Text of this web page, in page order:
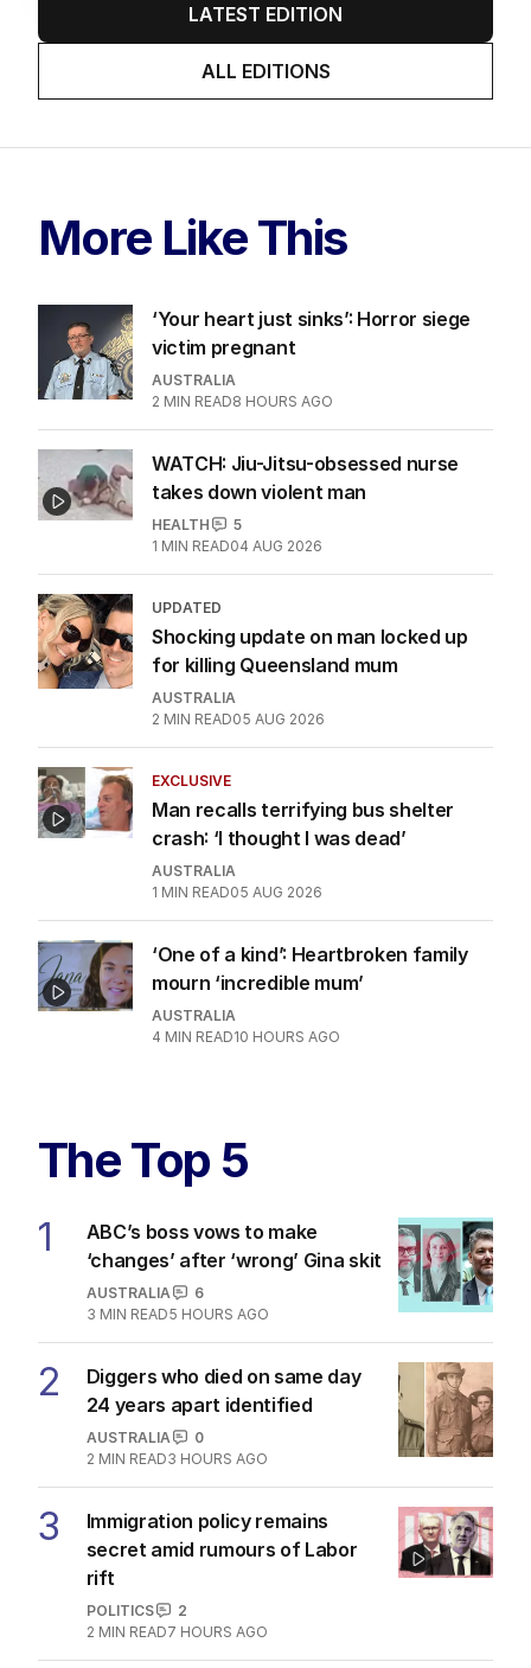
LATEST EDITION
ALL EDITIONS
More Like This
‘Your heart just sinks’: Horror siege
victim pregnant
AUSTRALIA
2 MIN READ8 HOURS AGO
WATCH: Jiu-Jitsu-obsessed nurse
takes down violent man
HEALTH
5
1 MIN READ04 AUG 2026
UPDATED
Shocking update on man locked up
for killing Queensland mum
AUSTRALIA
2 MIN READ05 AUG 2026
EXCLUSIVE
Man recalls terrifying bus shelter
crash: ‘I thought I was dead’
AUSTRALIA
1 MIN READ05 AUG 2026
‘One of a kind’: Heartbroken family
mourn ‘incredible mum’
AUSTRALIA
4 MIN READ10 HOURS AGO
The Top 5
1
ABC’s boss vows to make
‘changes’ after ‘wrong’ Gina skit
AUSTRALIA
6
3 MIN READ5 HOURS AGO
2
Diggers who died on same day
24 years apart identified
AUSTRALIA
0
2 MIN READ3 HOURS AGO
3
Immigration policy remains
secret amid rumours of Labor
rift
POLITICS
2
2 MIN READ7 HOURS AGO